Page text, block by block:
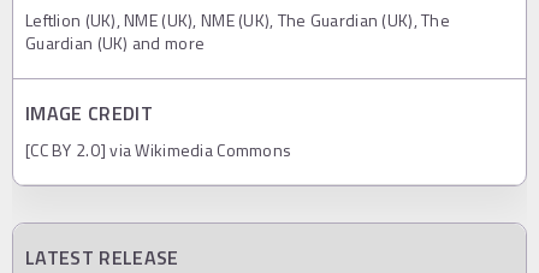
Leftlion (UK), NME (UK), NME (UK), The Guardian (UK), The
Guardian (UK) and more
IMAGE CREDIT
[CC BY 2.0] via Wikimedia Commons
LATEST RELEASE